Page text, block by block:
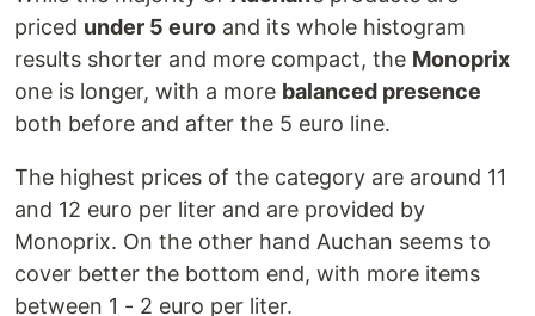
priced under 5 euro and its whole histogram
results shorter and more compact, the Monoprix
one is longer, with a more balanced presence
both before and after the 5 euro line.
The highest prices of the category are around 11
and 12 euro per liter and are provided by
Monoprix. On the other hand Auchan seems to
cover better the bottom end, with more items
between 1 - 2 euro per liter.